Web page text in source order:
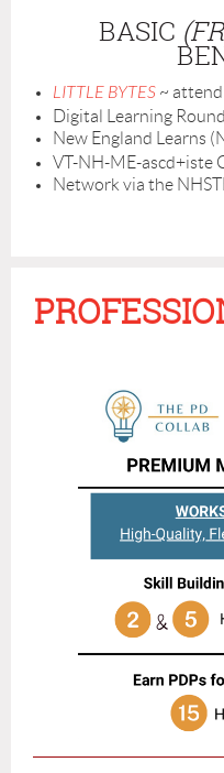
BASIC
LITTLE BYTES ~
Digital Learning
New England Learns
VT-NH-ME-ascd+iste
Network via the